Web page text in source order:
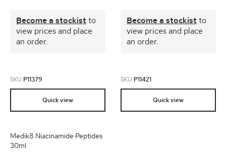
SKU: P11379
Become a stockist to
view prices and place
an order.
Quick view
SKU: P11421
Become a stockist to
view prices and place
an order.
Quick view
Medik8 Niacinamide Peptides
30ml